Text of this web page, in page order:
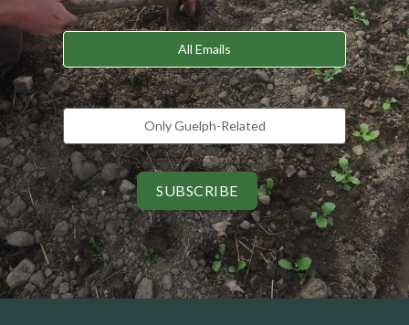
All Emails
Only Guelph-Related
SUBSCRIBE